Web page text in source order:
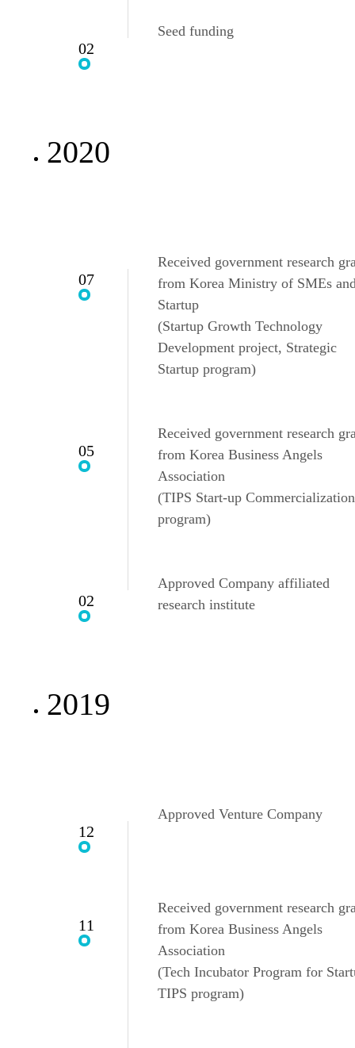
02
Seed funding
2020
07
Received government research
from Korea Ministry of SMEs
Startup
(Startup Growth Technology
Development project, Strategic
Startup program)
05
Received government research
from Korea Business Angels
Association
(TIPS Start-up Commercialization
program)
02
Approved Company affiliated
research institute
2019
12
Approved Venture Company
11
Received government research
from Korea Business Angels
Association
(Tech Incubator Program for
TIPS program)